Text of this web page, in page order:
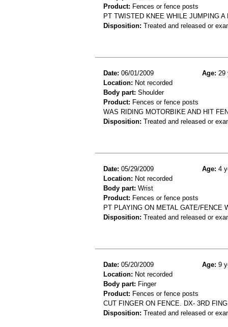
Product: Fences or fence posts
PT TWISTED KNEE WHILE JUMPING
Disposition: Treated and released or
Date: 06/01/2009 Age: 29
Location: Not recorded
Body part: Shoulder
Product: Fences or fence posts
WAS RIDING MOTORBIKE AND HIT
Disposition: Treated and released or
Date: 05/29/2009 Age: 4
Location: Not recorded
Body part: Wrist
Product: Fences or fence posts
PT PLAYING ON METAL GATE/FENCE
Disposition: Treated and released or
Date: 05/20/2009 Age: 9
Location: Not recorded
Body part: Finger
Product: Fences or fence posts
CUT FINGER ON FENCE. DX- 3RD
Disposition: Treated and released or